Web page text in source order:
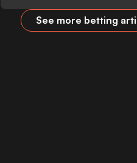
See more betting